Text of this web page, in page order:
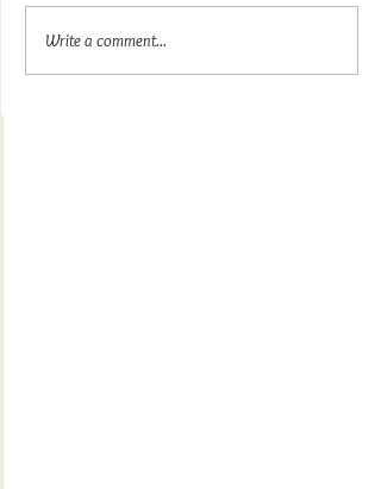
Write a comment...